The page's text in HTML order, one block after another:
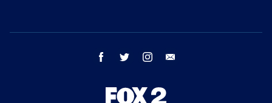
facebook twitter instagram